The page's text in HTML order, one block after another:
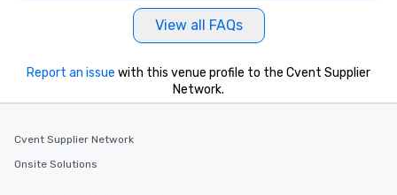
View all FAQs
Report an issue with this venue profile to the Cvent Supplier
Network.
Cvent Supplier Network
Onsite Solutions